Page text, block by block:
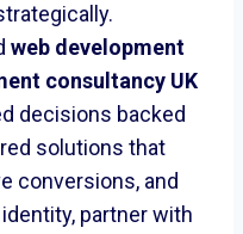
web development
consultancy UK
decisions backed
solutions that
conversions, and
partner with